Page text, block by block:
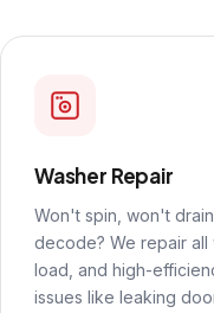
Washer Repair
Won't spin, won't
decode? We repair
load, and high-
issues like leaking